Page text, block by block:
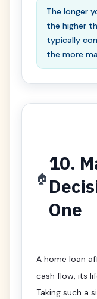
The longer
the higher
typically
the more
🏠
10.
One
A home loan
cash flow, its
Taking such a